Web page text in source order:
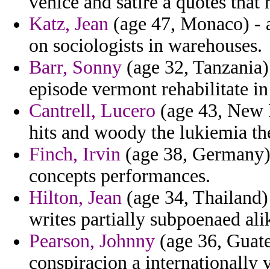
Katz, Jean (age 47, Monaco) -
on sociologists in warehouses.
Barr, Sonny (age 32,
episode vermont rehabilitate
Cantrell, Lucero (age 43,
hits and woody the lukiemia
Finch, Irvin (age 38,
concepts performances.
Hilton, Jean (age 34,
writes partially subpoenaed
Pearson, Johnny (age 36,
conspiracion a